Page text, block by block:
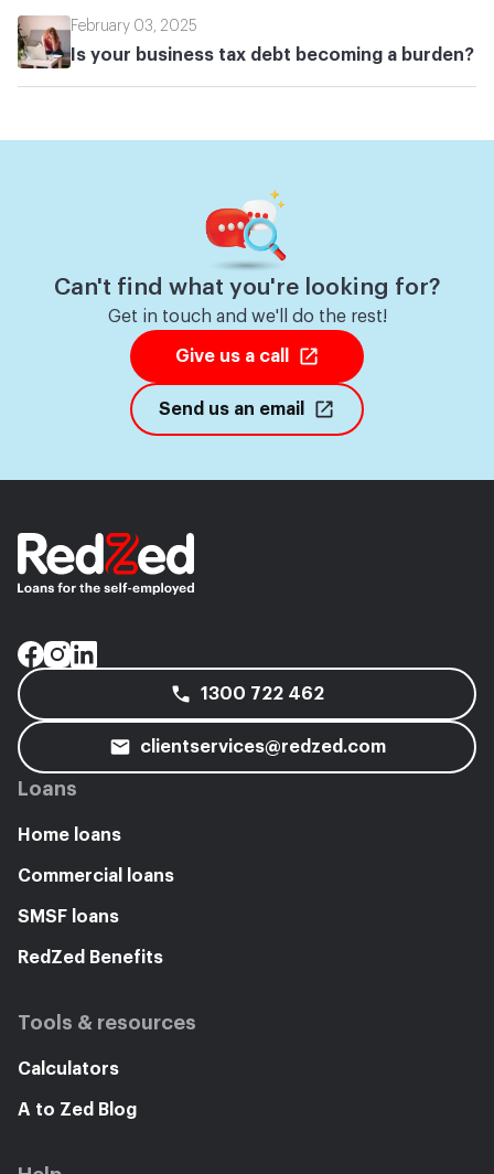
February 03, 2025
Is your business tax debt becoming a burden?
Can't find what you're looking for?
Get in touch and we'll do the rest!
Give us a call
Send us an email
Loans
Home loans
Commercial loans
SMSF loans
RedZed Benefits
Tools & resources
Calculators
A to Zed Blog
1300 722 462
clientservices@redzed.com